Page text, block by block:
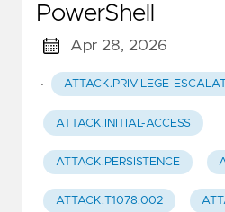
PowerShell
Apr 28, 2026
· ATTACK.PRIVILEGE-
ATTACK.INITIAL-ACCESS
ATTACK.PERSISTENCE
ATTACK.T1078.002